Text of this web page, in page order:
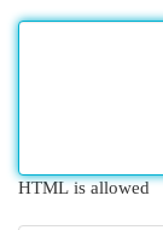
HTML is allowed